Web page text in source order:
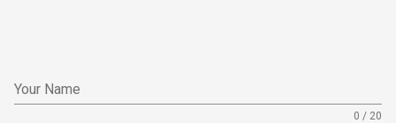
Your Name
0 / 20